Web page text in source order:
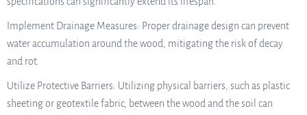
Implement Drainage Measures: Proper drainage design can prevent
water accumulation around the wood, mitigating the risk of decay
and rot.
Utilize Protective Barriers: Utilizing physical barriers, such as plastic
sheeting or geotextile fabric, between the wood and the soil can